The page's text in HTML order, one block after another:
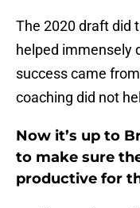
The 2020 draft did
helped immensely
success came
coaching did not
Now it’s up to
to make sure
productive for